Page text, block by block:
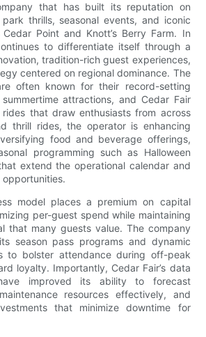
that has built its reputation on
thrills, seasonal events, and iconic
Point and Knott’s Berry Farm. In
to differentiate itself through a
tradition-rich guest experiences,
centered on regional dominance. The
often known for their record-setting
attractions, and Cedar Fair
that draw enthusiasts from across
thrill rides, the operator is enhancing
food and beverage offerings,
programming such as Halloween
extend the operational calendar and
model places a premium on capital
per-guest spend while maintaining
that many guests value. The company
season pass programs and dynamic
to bolster attendance during off-peak
loyalty. Importantly, Cedar Fair’s data
improved its ability to forecast
resources effectively, and
that minimize downtime for